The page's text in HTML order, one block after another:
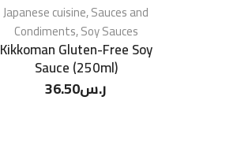
Japanese cuisine,Sauces and
Condiments,Soy Sauces
Kikkoman Gluten-Free Soy
Sauce (250ml)
ر.س36.50